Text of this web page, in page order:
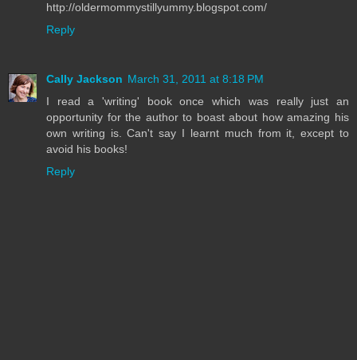
http://oldermommystillyummy.blogspot.com/
Reply
Cally Jackson March 31, 2011 at 8:18 PM
I read a 'writing' book once which was really just an
opportunity for the author to boast about how amazing his
own writing is. Can't say I learnt much from it, except to
avoid his books!
Reply